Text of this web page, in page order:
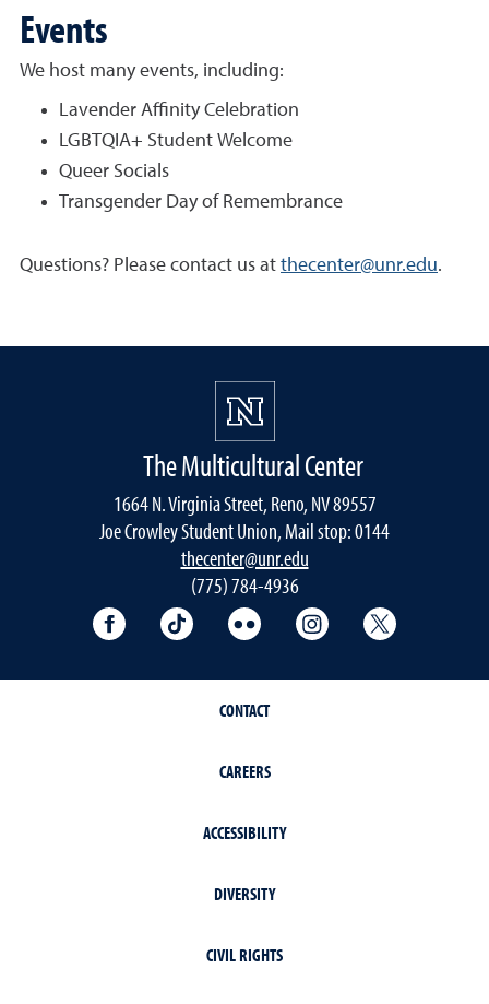
Events
We host many events, including:
Lavender Affinity Celebration
LGBTQIA+ Student Welcome
Queer Socials
Transgender Day of Remembrance
Questions? Please contact us at thecenter@unr.edu.
The Multicultural Center
1664 N. Virginia Street, Reno, NV 89557
Joe Crowley Student Union, Mail stop: 0144
thecenter@unr.edu
(775) 784-4936
Follow the Multicultural Center on Facebook
Follow the Multicultural Center on
Follow the Multicultural
Follow the
CONTACT
CAREERS
ACCESSIBILITY
DIVERSITY
CIVIL RIGHTS